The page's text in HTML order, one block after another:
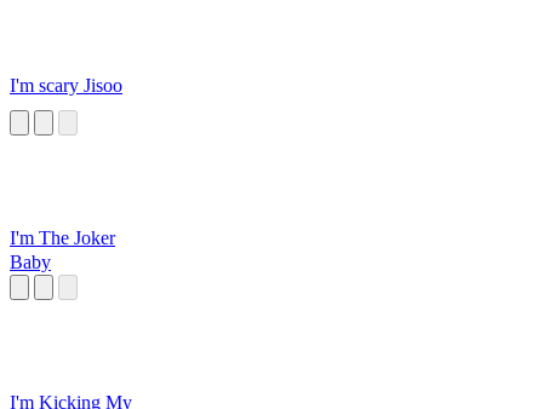
I'm scary Jisoo
I'm The Joker
Baby
I'm Kicking My